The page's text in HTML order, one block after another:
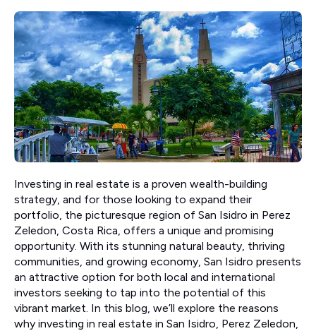
Investing in real estate is a proven wealth-building
strategy, and for those looking to expand their
portfolio, the picturesque region of San Isidro in Perez
Zeledon, Costa Rica, offers a unique and promising
opportunity. With its stunning natural beauty, thriving
communities, and growing economy, San Isidro presents
an attractive option for both local and international
investors seeking to tap into the potential of this
vibrant market. In this blog, we’ll explore the reasons
why investing in real estate in San Isidro, Perez Zeledon,